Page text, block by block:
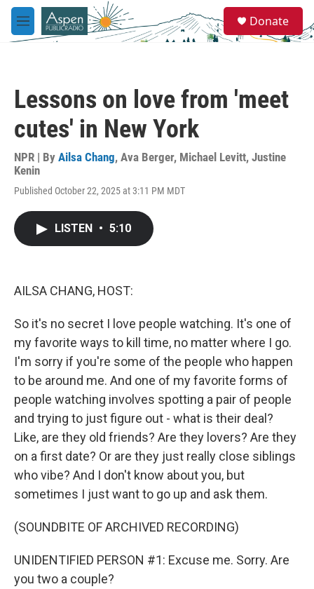
Skip to main content
M
e
e
a
Donate
Lessons on love from 'meet
cutes' in New York
NPR | By Ailsa Chang, Ava Berger, Michael Levitt, Justine
Kenin
Published October 22, 2025 at 3:11 PM MDT
LISTEN • 5:10
AILSA CHANG, HOST:
So it's no secret I love people watching. It's one of
my favorite ways to kill time, no matter where I go.
I'm sorry if you're some of the people who happen
to be around me. And one of my favorite forms of
people watching involves spotting a pair of people
and trying to just figure out - what is their deal?
Like, are they old friends? Are they lovers? Are they
on a first date? Or are they just really close siblings
who vibe? And I don't know about you, but
sometimes I just want to go up and ask them.
(SOUNDBITE OF ARCHIVED RECORDING)
UNIDENTIFIED PERSON #1: Excuse me. Sorry. Are
you two a couple?